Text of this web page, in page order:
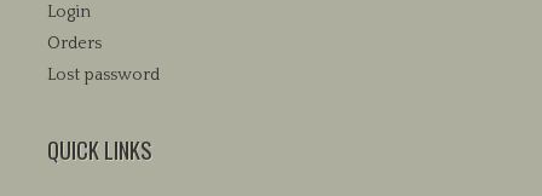
Login
Orders
Lost password
QUICK LINKS